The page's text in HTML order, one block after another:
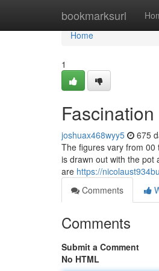
bookmarksurl
Home
Home
1
joshuax468wyy5 675
The figures vary from 00
is drawn out with the pot
are https://
Comments
Comments
Submit a Comment
No HTML